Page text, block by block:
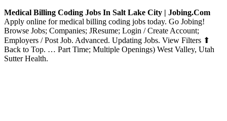
Medical Billing Coding Jobs In Salt Lake City | Jobing.com
Apply online for medical billing coding jobs today. Go Jobing!
Browse Jobs; Companies; JResume; Login / Create Account;
Employers / Post Job. Advanced. Updating Jobs. View Filters ⬆
Back to Top. … Part Time; Multiple Openings) West Valley, Utah
Sutter Health.